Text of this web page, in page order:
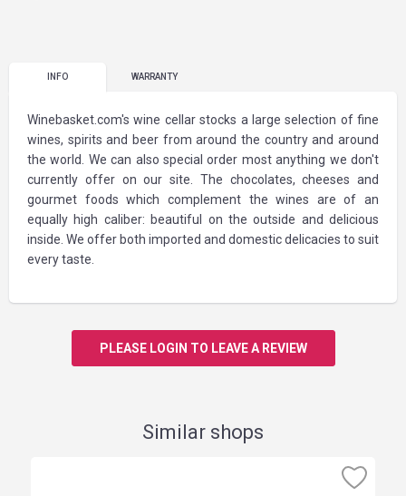
INFO WARRANTY
Winebasket.com's wine cellar stocks a large selection of fine
wines, spirits and beer from around the country and around
the world. We can also special order most anything we don't
currently offer on our site. The chocolates, cheeses and
gourmet foods which complement the wines are of an
equally high caliber: beautiful on the outside and delicious
inside. We offer both imported and domestic delicacies to suit
every taste.
PLEASE LOGIN TO LEAVE A REVIEW
Similar shops